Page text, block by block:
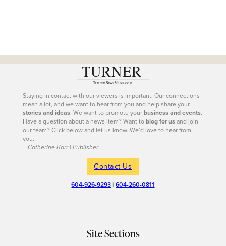
---
Staying in contact with our viewers is important. Our connections
mean a lot, and we want to hear from you and help share your
stories and ideas. We want to promote yourbusiness and events.
Have a question about a news item? Want toblog for usand join
our team? Click below and let us know. We’d love to hear from
you.
– Catherine Barr | Publisher
Contact Us
604-926-9293 |604-260-0811
Site Sections